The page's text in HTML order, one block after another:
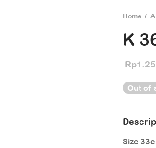
Home /
K
Rp
Out of
Size